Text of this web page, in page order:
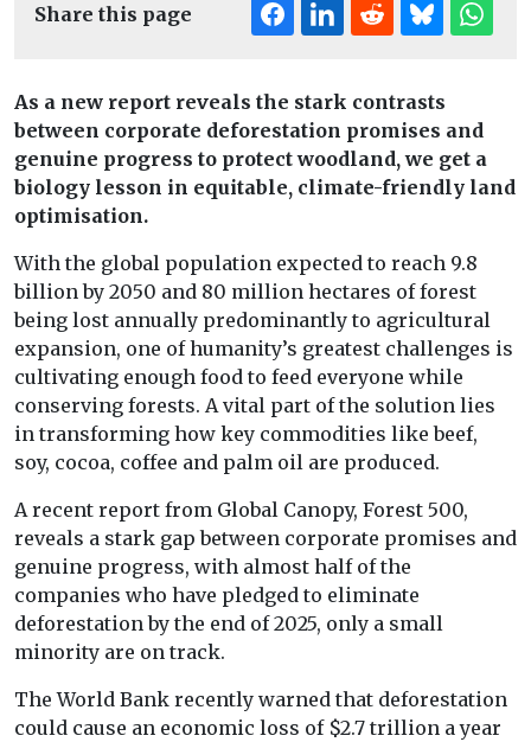
Share this page
As a new report reveals the stark contrasts
between corporate deforestation promises and
genuine progress to protect woodland, we get a
biology lesson in equitable, climate-friendly land
optimisation.
With the global population expected to reach 9.8
billion by 2050 and 80 million hectares of forest
being lost annually predominantly to agricultural
expansion, one of humanity’s greatest challenges is
cultivating enough food to feed everyone while
conserving forests. A vital part of the solution lies
in transforming how key commodities like beef,
soy, cocoa, coffee and palm oil are produced.
A recent report from Global Canopy, Forest 500,
reveals a stark gap between corporate promises and
genuine progress, with almost half of the
companies who have pledged to eliminate
deforestation by the end of 2025, only a small
minority are on track.
The World Bank recently warned that deforestation
could cause an economic loss of $2.7 trillion a year